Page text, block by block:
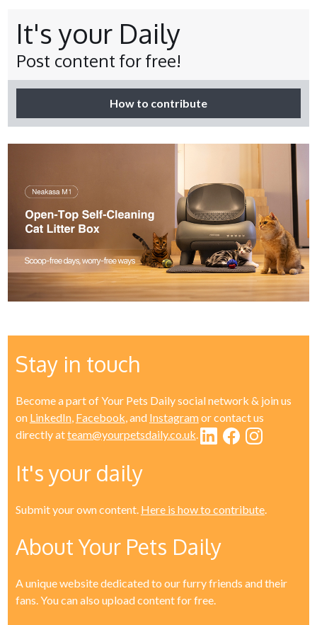
It's your Daily
Post content for free!
How to contribute
Stay in touch
Become a part of Your Pets Daily social network & join us
on LinkedIn, Facebook, and Instagramor contact us
directly atteam@yourpetsdaily.co.uk.
It's your daily
Submit your own content. Here is how to contribute.
About Your Pets Daily
A unique website dedicated to our furry friends and their
fans. You can also upload content for free.